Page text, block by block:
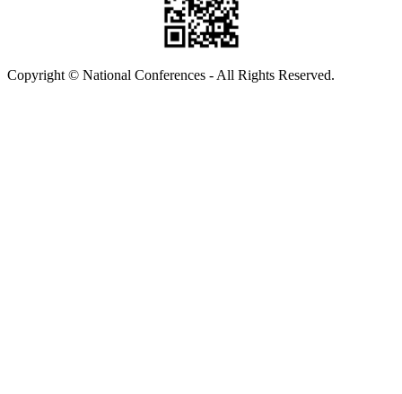
Copyright © National Conferences - All Rights Reserved.